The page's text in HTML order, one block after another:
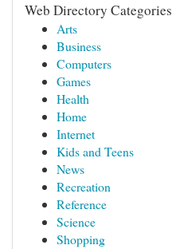
Web Directory Categories
Arts
Business
Computers
Games
Health
Home
Internet
Kids and Teens
News
Recreation
Reference
Science
Shopping